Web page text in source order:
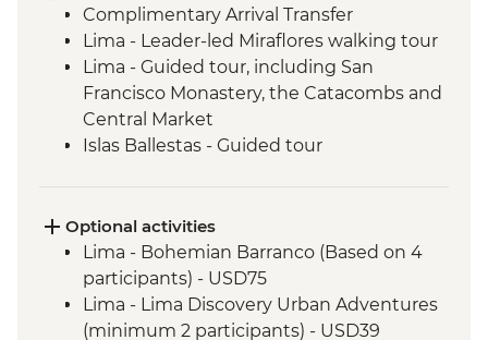
Complimentary Arrival Transfer
Lima - Leader-led Miraflores walking tour
Lima - Guided tour, including San
Francisco Monastery, the Catacombs and
Central Market
Islas Ballestas - Guided tour
Arequipa - Walking tour
Arequipa - San Ignacio Chapel
Arequipa - Santa Catalina Monastery
Admission Fee
Arequipa - Basilica Cathedral of Arequipa
Optional activities
Lima - Bohemian Barranco (Based on 4
participants) - USD75
Lima - Lima Discovery Urban Adventures
(minimum 2 participants) - USD39